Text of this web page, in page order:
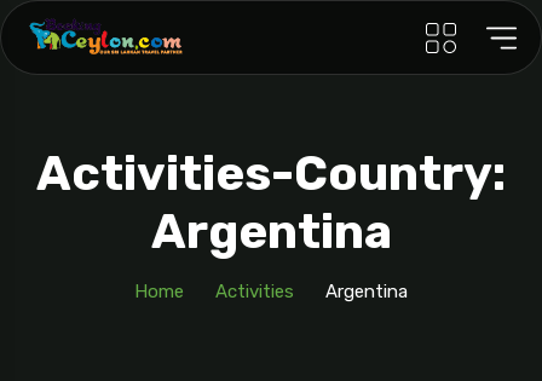
Activities-Country:
Argentina
Home Activities Argentina